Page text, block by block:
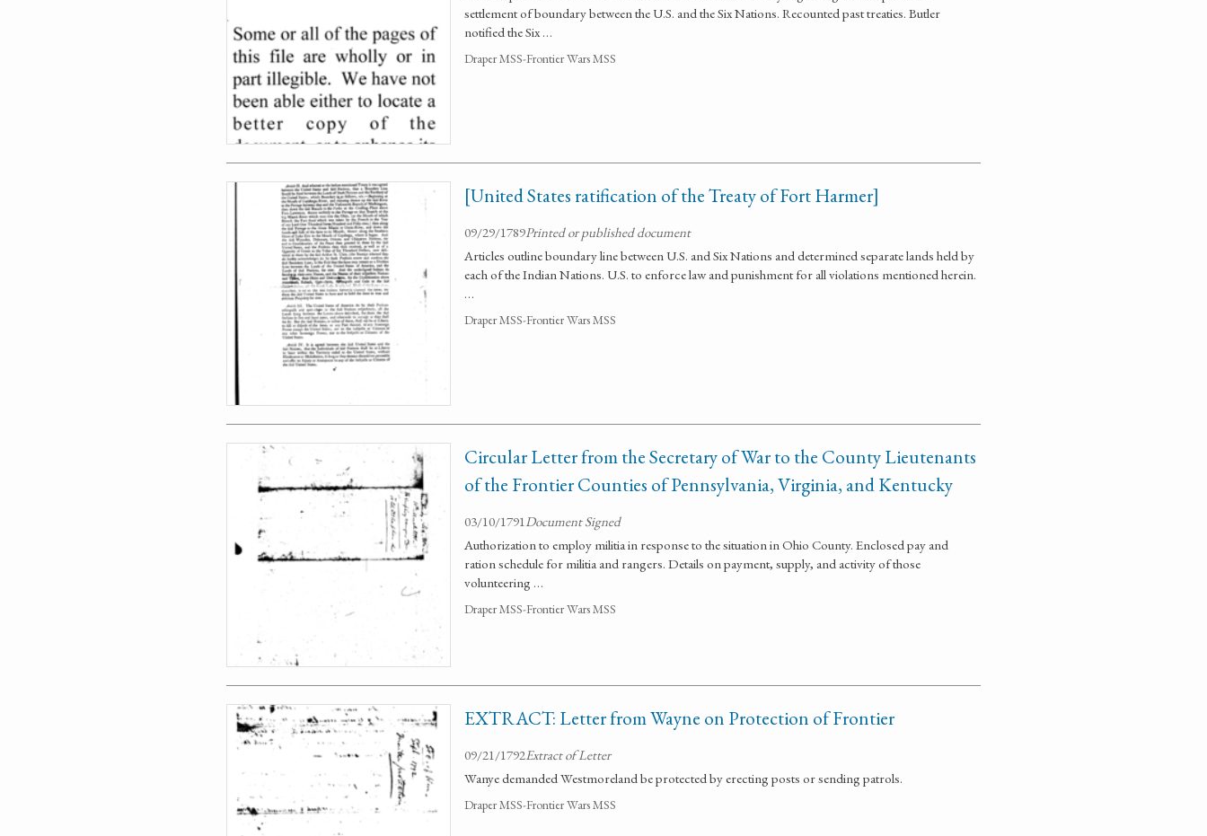
settlement of boundary between the U.S. and the Six Nations. Recounted past treaties. Butler
notified the Six …
Draper MSS-Frontier Wars MSS
[United States ratification of the Treaty of Fort Harmer]
09/29/1789Printed or published document
Articles outline boundary line between U.S. and Six Nations and determined separate lands held by
each of the Indian Nations. U.S. to enforce law and punishment for all violations mentioned herein.
…
Draper MSS-Frontier Wars MSS
Circular Letter from the Secretary of War to the County Lieutenants
of the Frontier Counties of Pennsylvania, Virginia, and Kentucky
03/10/1791Document Signed
Authorization to employ militia in response to the situation in Ohio County. Enclosed pay and
ration schedule for militia and rangers. Details on payment, supply, and activity of those
volunteering …
Draper MSS-Frontier Wars MSS
EXTRACT: Letter from Wayne on Protection of Frontier
09/21/1792Extract of Letter
Wanye demanded Westmoreland be protected by erecting posts or sending patrols.
Draper MSS-Frontier Wars MSS